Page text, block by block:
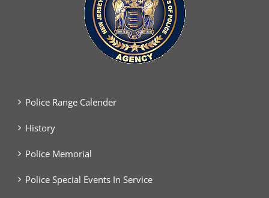
Police Range Calender
History
Police Memorial
Police Special Events In Service